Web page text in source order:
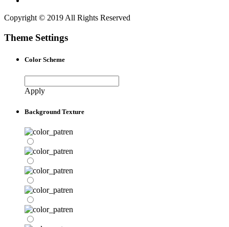
Copyright © 2019 All Rights Reserved
Theme Settings
Color Scheme
Apply
Background Texture